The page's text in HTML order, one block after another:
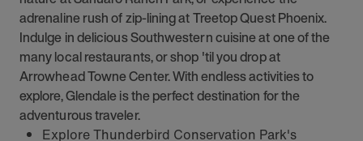
adrenaline rush of zip-lining at Treetop Quest Phoenix.
Indulge in delicious Southwestern cuisine at one of the
many local restaurants, or shop 'til you drop at
Arrowhead Towne Center. With endless activities to
explore, Glendale is the perfect destination for the
adventurous traveler.
Explore Thunderbird Conservation Park's